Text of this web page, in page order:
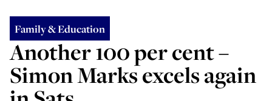
Family & Education
Another 100 per cent –
Simon Marks excels again